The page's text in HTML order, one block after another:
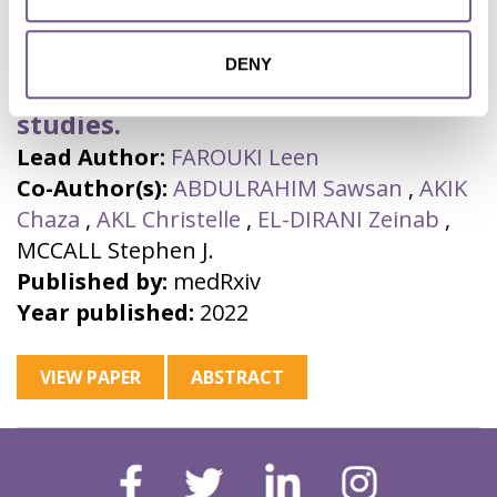
DENY
mutilation: a systematic review
and meta-analysis of national,
regional, facility and school-based
studies.
Lead Author: FAROUKI Leen
Co-Author(s): ABDULRAHIM Sawsan , AKIK
Chaza , AKL Christelle , EL-DIRANI Zeinab ,
MCCALL Stephen J.
Published by: medRxiv
Year published: 2022
VIEW PAPER ABSTRACT